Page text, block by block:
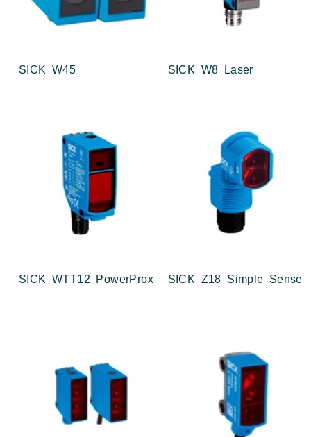
SICK W45 SICK W8 Laser
SICK WTT12 PowerProx SICK Z18 Simple Sense